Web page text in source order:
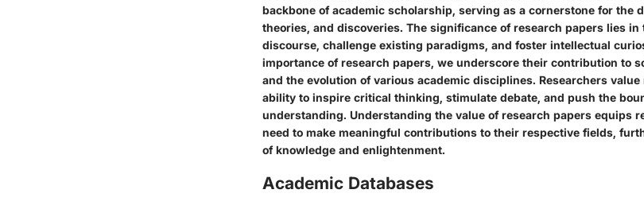
backbone of academic scholarship, serving as a cornerstone for the
theories, and discoveries. The significance of research papers lies
discourse, challenge existing paradigms, and foster intellectual
importance of research papers, we underscore their contribution to
and the evolution of various academic disciplines. Researchers
ability to inspire critical thinking, stimulate debate, and push the
understanding. Understanding the value of research papers equips
need to make meaningful contributions to their respective fields,
of knowledge and enlightenment.
Academic Databases